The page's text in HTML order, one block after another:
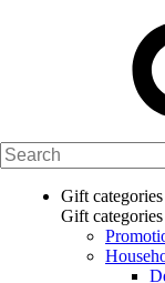
Gift categories
Gift categories